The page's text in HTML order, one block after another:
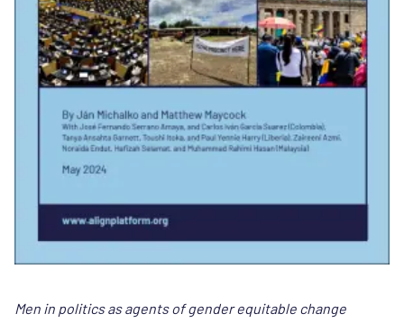
Men in politics as agents of gender equitable change